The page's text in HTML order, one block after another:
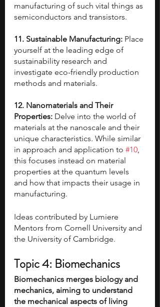
manufacturing of such vital things as
semiconductors and transistors.
11. Sustainable Manufacturing: Place
yourself at the leading edge of
sustainability research and
investigate eco-friendly production
methods and materials.
12. Nanomaterials and Their
Properties: Delve into the world of
materials at the nanoscale and their
unique characteristics. While similar
in approach and application to #10,
this focuses instead on material
properties at the quantum levels
and how that impacts their usage in
manufacturing.
Ideas contributed by Lumiere
Mentors from Cornell University and
the University of Cambridge.
Topic 4: Biomechanics
Biomechanics merges biology and
mechanics, aiming to understand
the mechanical aspects of living